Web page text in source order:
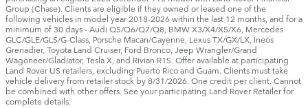
Group (Chase). Clients are eligible if they owned or leased one of the
following vehicles in model year 2018‑2026 within the last 12 months, and for a
minimum of 30 days ‑ Audi Q5/Q6/Q7/Q8, BMW X3/X4/X5/X6, Mercedes
GLC/GLE/GLS/G-Class, Porsche Macan/Cayenne, Lexus TX/GX/LX, Ineos
Grenadier, Toyota Land Cruiser, Ford Bronco, Jeep Wrangler/Grand
Wagoneer/Gladiator, Tesla X, and Rivian R1S. Offer available at participating
Land Rover US retailers, excluding Puerto Rico and Guam. Clients must take
vehicle delivery from retailer stock by 8/31/2026. One credit per client. Cannot
be combined with other offers. See your participating Land Rover Retailer for
complete details.